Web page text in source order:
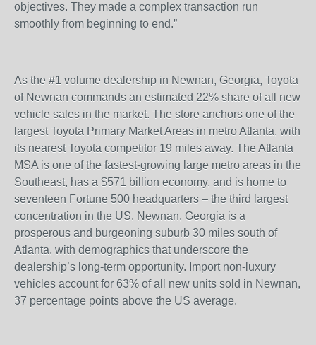
objectives. They made a complex transaction run
smoothly from beginning to end.”
As the #1 volume dealership in Newnan, Georgia, Toyota
of Newnan commands an estimated 22% share of all new
vehicle sales in the market. The store anchors one of the
largest Toyota Primary Market Areas in metro Atlanta, with
its nearest Toyota competitor 19 miles away. The Atlanta
MSA is one of the fastest-growing large metro areas in the
Southeast, has a $571 billion economy, and is home to
seventeen Fortune 500 headquarters – the third largest
concentration in the US. Newnan, Georgia is a
prosperous and burgeoning suburb 30 miles south of
Atlanta, with demographics that underscore the
dealership’s long-term opportunity. Import non-luxury
vehicles account for 63% of all new units sold in Newnan,
37 percentage points above the US average.